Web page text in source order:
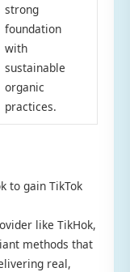
strong
foundation
with
sustainable
organic
practices.
to gain TikTok
like TikHok,
methods that
real,